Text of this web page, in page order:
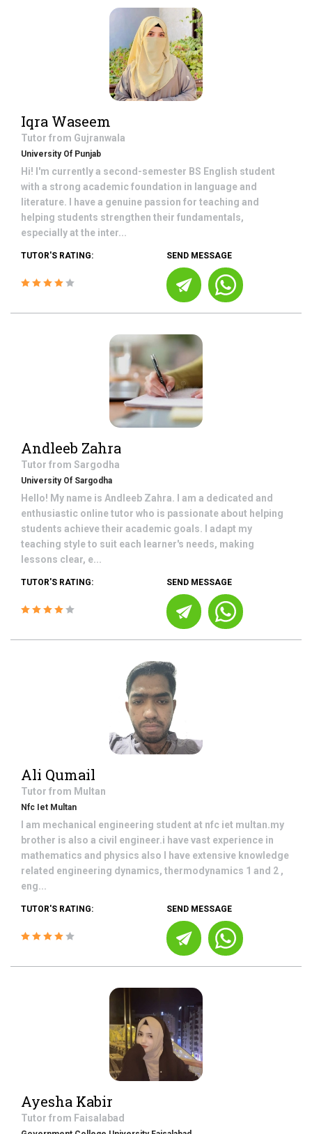
Iqra Waseem
Tutor from Gujranwala
University Of Punjab
Hi! I'm currently a second-semester BS English student
with a strong academic foundation in language and
literature. I have a genuine passion for teaching and
helping students strengthen their fundamentals,
especially at the inter...
TUTOR'S RATING: SEND MESSAGE
Andleeb Zahra
Tutor from Sargodha
University Of Sargodha
Hello! My name is Andleeb Zahra. I am a dedicated and
enthusiastic online tutor who is passionate about helping
students achieve their academic goals. I adapt my
teaching style to suit each learner's needs, making
lessons clear, e...
TUTOR'S RATING: SEND MESSAGE
Ali Qumail
Tutor from Multan
Nfc Iet Multan
I am mechanical engineering student at nfc iet multan.my
brother is also a civil engineer.i have vast experience in
mathematics and physics also I have extensive knowledge
related engineering dynamics, thermodynamics 1 and 2 ,
eng...
TUTOR'S RATING: SEND MESSAGE
Ayesha Kabir
Tutor from Faisalabad